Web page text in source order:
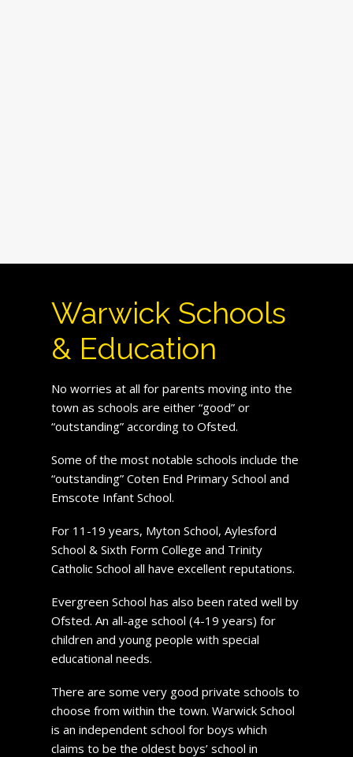
Warwick Schools
& Education
No worries at all for parents moving into the
town as schools are either “good” or
“outstanding” according to Ofsted.
Some of the most notable schools include the
“outstanding” Coten End Primary School and
Emscote Infant School.
For 11-19 years, Myton School, Aylesford
School & Sixth Form College and Trinity
Catholic School all have excellent reputations.
Evergreen School has also been rated well by
Ofsted. An all-age school (4-19 years) for
children and young people with special
educational needs.
There are some very good private schools to
choose from within the town. Warwick School
is an independent school for boys which
claims to be the oldest boys’ school in